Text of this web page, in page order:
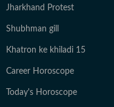
Jharkhand Protest
Shubhman gill
Khatron ke khiladi 15
Career Horoscope
Today's Horoscope